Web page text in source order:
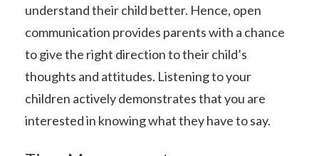
understand their child better. Hence, open
communication provides parents with a chance
to give the right direction to their child’s
thoughts and attitudes. Listening to your
children actively demonstrates that you are
interested in knowing what they have to say.